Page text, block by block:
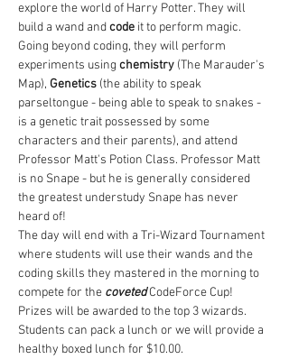
explore the world of Harry Potter. They will
build a wand and code it to perform magic.
Going beyond coding, they will perform
experiments using chemistry (The Marauder's
Map), Genetics (the ability to speak
parseltongue - being able to speak to snakes -
is a genetic trait possessed by some
characters and their parents), and attend
Professor Matt's Potion Class. Professor Matt
is no Snape - but he is generally considered
the greatest understudy Snape has never
heard of!
The day will end with a Tri-Wizard Tournament
where students will use their wands and the
coding skills they mastered in the morning to
compete for the coveted CodeForce Cup!
Prizes will be awarded to the top 3 wizards.
Students can pack a lunch or we will provide a
healthy boxed lunch for $10.00.